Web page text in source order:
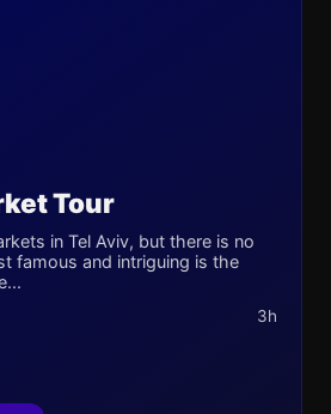
Tour
in Tel Aviv, but there is no
famous and intriguing is the
3h